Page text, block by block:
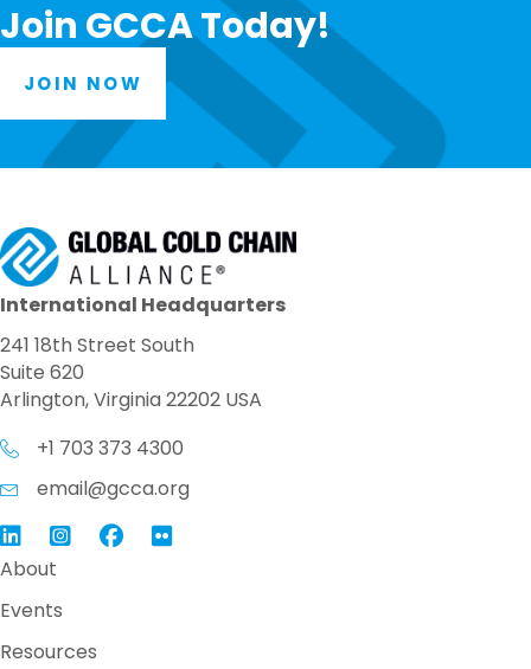
Join GCCA Today!
JOIN NOW
International Headquarters
241 18th Street South
Suite 620
Arlington, Virginia 22202 USA
+1 703 373 4300
email@gcca.org
Link to GCCA LinkedIn
InstagramLink to GCCA Facebook Page
About
Events
Resources